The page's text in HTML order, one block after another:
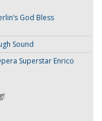
God Bless
Sound
Superstar Enrico